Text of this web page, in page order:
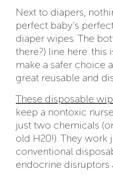
Next to diapers,
perfect baby’s
diaper wipes. The
there?) line here: this
make a safer choice
great reusable and
These disposable
keep a nontoxic
just two chemicals
old H20!). They work
conventional
endocrine disruptors